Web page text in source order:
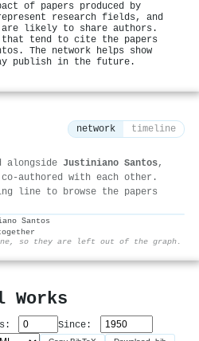
of papers produced by
research fields, and
likely to share authors.
that tend to cite the papers
The network helps show
publish in the future.
network timeline
alongside Justiniano Santos,
authored with each other.
line to browse the papers
Santos
so they are left out of the graph.
Works
Since: